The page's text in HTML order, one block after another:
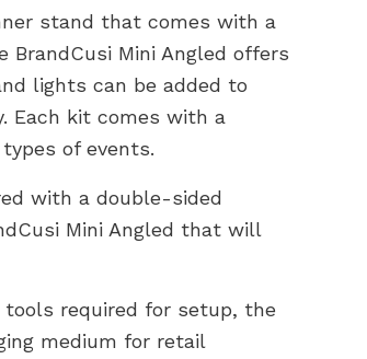
stand that comes with a
Mini Angled offers
lights can be added to
Each kit comes with a
of events.
with a double-sided
Mini Angled that will
tools required for setup, the
medium for retail